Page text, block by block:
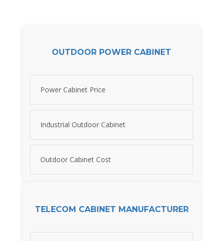
OUTDOOR POWER CABINET
Power Cabinet Price
Industrial Outdoor Cabinet
Outdoor Cabinet Cost
TELECOM CABINET MANUFACTURER